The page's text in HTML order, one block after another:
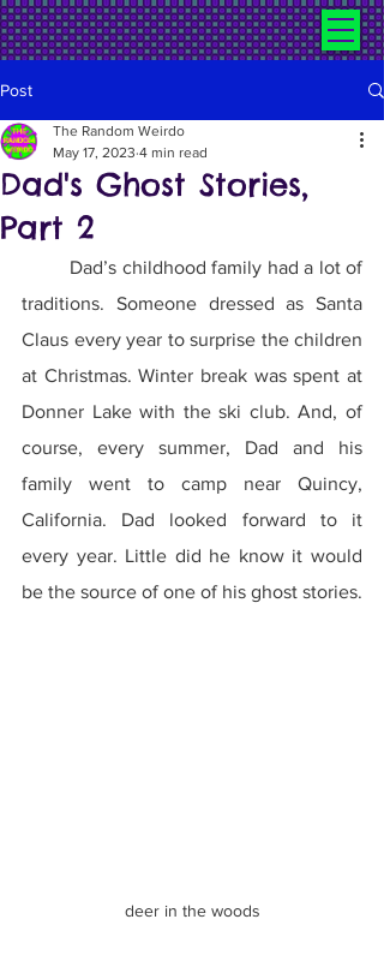
Post
Dad's Ghost Stories,
Part 2
The Random Weirdo
May 17, 2023 4 min read
traditions. Someone dressed as Santa
Claus every year to surprise the children
at Christmas. Winter break was spent at
Donner Lake with the ski club. And, of
course, every summer, Dad and his
family went to camp near Quincy,
California. Dad looked forward to it
every year. Little did he know it would
be the source of one of his ghost stories.
deer in the woods